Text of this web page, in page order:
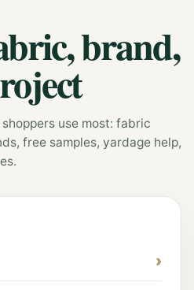
brand,
use most: fabric
free samples, yardage help,